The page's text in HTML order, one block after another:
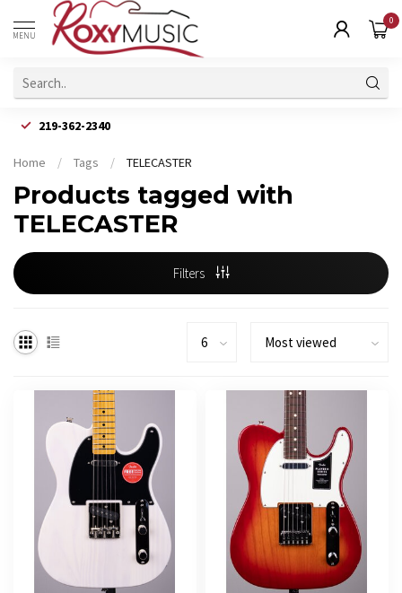
MENU
0
219-362-2340
Home / Tags / TELECASTER
Products tagged with
TELECASTER
Filters